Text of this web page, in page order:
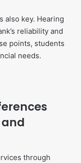
also key. Hearing
reliability and
points, students
needs.
through